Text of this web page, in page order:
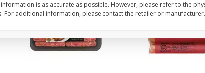
is as accurate as possible. However, please refer to the
For additional information, please contact the retailer or manufacturer.